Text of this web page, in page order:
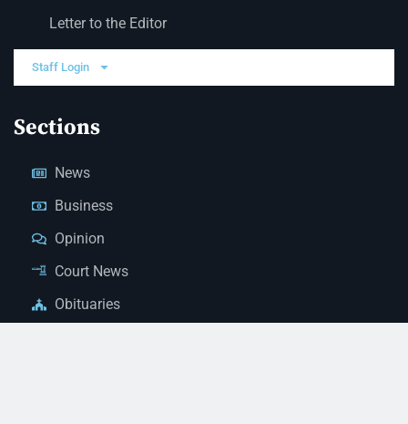
Letter to the Editor
Staff Login
Sections
News
Business
Opinion
Court News
Obituaries